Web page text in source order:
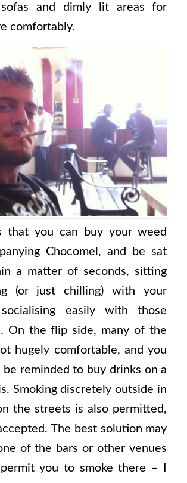
sofas and dimly lit areas for
comfortably.
that you can buy your weed
Chocomel, and be sat
a matter of seconds, sitting
(or just chilling) with your
easily with those
On the flip side, many of the
hugely comfortable, and you
reminded to buy drinks on a
Smoking discretely outside in
the streets is also permitted,
The best solution may
of the bars or other venues
you to smoke there – I